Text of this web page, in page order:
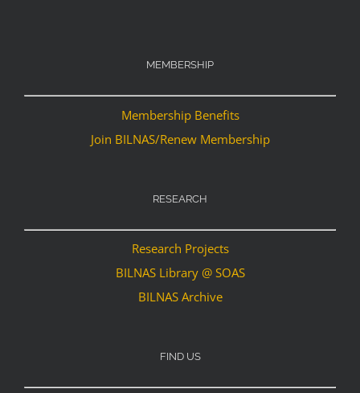
MEMBERSHIP
Membership Benefits
Join BILNAS/Renew Membership
RESEARCH
Research Projects
BILNAS Library @ SOAS
BILNAS Archive
FIND US